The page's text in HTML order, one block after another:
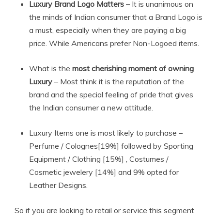
Luxury Brand Logo Matters – It is unanimous on
the minds of Indian consumer that a Brand Logo is
a must, especially when they are paying a big
price. While Americans prefer Non-Logoed items.
What is the most cherishing moment of owning
Luxury – Most think it is the reputation of the
brand and the special feeling of pride that gives
the Indian consumer a new attitude.
Luxury Items one is most likely to purchase –
Perfume / Colognes[19%] followed by Sporting
Equipment / Clothing [15%] , Costumes /
Cosmetic jewelery [14%] and 9% opted for
Leather Designs.
So if you are looking to retail or service this segment